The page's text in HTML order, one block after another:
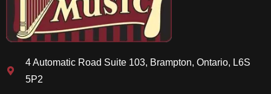
4 Automatic Road Suite 103, Brampton, Ontario, L6S
5P2